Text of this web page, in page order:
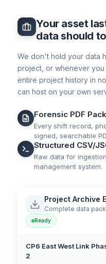
Your asset
data should
We don't hold your data
project, or whenever
entire project history in
can host on your own
Forensic PDF Pack
Every shift record,
signed, searchable
Structured CSV/
Raw data for
management system.
Project Archive
Complete data
Ready
CP6 East West Link
2